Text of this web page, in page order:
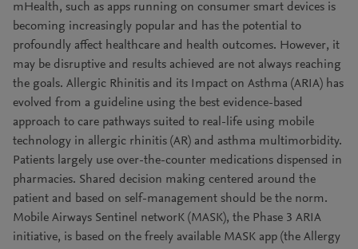
mHealth, such as apps running on consumer smart devices is
becoming increasingly popular and has the potential to
profoundly affect healthcare and health outcomes. However, it
may be disruptive and results achieved are not always reaching
the goals. Allergic Rhinitis and its Impact on Asthma (ARIA) has
evolved from a guideline using the best evidence-based
approach to care pathways suited to real-life using mobile
technology in allergic rhinitis (AR) and asthma multimorbidity.
Patients largely use over-the-counter medications dispensed in
pharmacies. Shared decision making centered around the
patient and based on self-management should be the norm.
Mobile Airways Sentinel networK (MASK), the Phase 3 ARIA
initiative, is based on the freely available MASK app (the Allergy